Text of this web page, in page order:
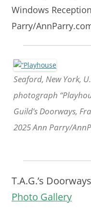
Windows
Parry/
Seaford, New York,
photograph
Guild’s Doorways,
2025 Ann Parry/
T.A.G.’s
Photo Gallery